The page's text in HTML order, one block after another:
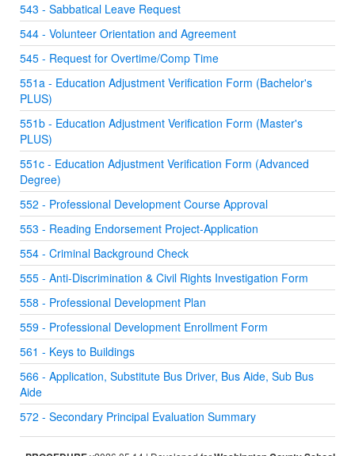
543 - Sabbatical Leave Request
544 - Volunteer Orientation and Agreement
545 - Request for Overtime/Comp Time
551a - Education Adjustment Verification Form (Bachelor's
PLUS)
551b - Education Adjustment Verification Form (Master's
PLUS)
551c - Education Adjustment Verification Form (Advanced
Degree)
552 - Professional Development Course Approval
553 - Reading Endorsement Project-Application
554 - Criminal Background Check
555 - Anti-Discrimination & Civil Rights Investigation Form
558 - Professional Development Plan
559 - Professional Development Enrollment Form
561 - Keys to Buildings
566 - Application, Substitute Bus Driver, Bus Aide, Sub Bus
Aide
572 - Secondary Principal Evaluation Summary